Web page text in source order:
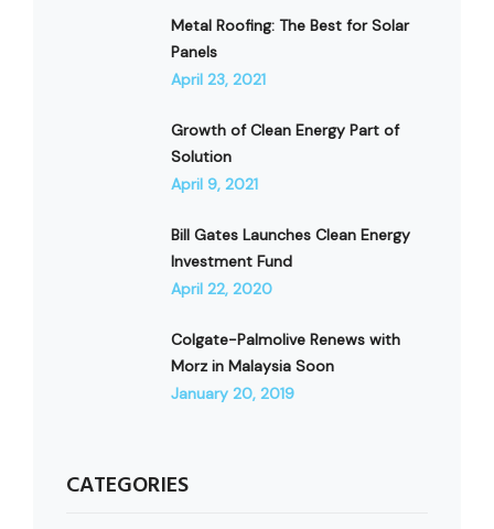
Metal Roofing: The Best for Solar
Panels
April 23, 2021
Growth of Clean Energy Part of
Solution
April 9, 2021
Bill Gates Launches Clean Energy
Investment Fund
April 22, 2020
Colgate-Palmolive Renews with
Morz in Malaysia Soon
January 20, 2019
CATEGORIES